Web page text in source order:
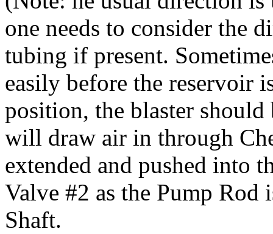
one needs to consider the
tubing if present.
easily before the reservoir
position, the blaster
will draw air in through
extended and pushed into
Valve #2 as the Pump Rod
Shaft.